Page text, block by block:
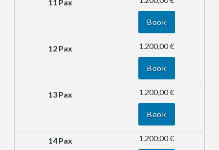
Book
1.200,00 €
Book
1.200,00 €
Book
1.200,00 €